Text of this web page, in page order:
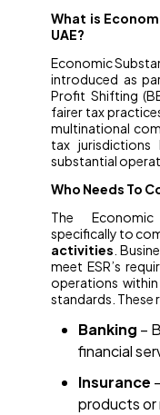
What is
UAE?
Economic
introduced as
Profit Shifting
fairer tax
multinational
tax jurisdictions
substantial
Who Needs To
The
specifically to
activities .
meet ESR’s
operations
standards. These
Banking –
financial
Insurance
products or